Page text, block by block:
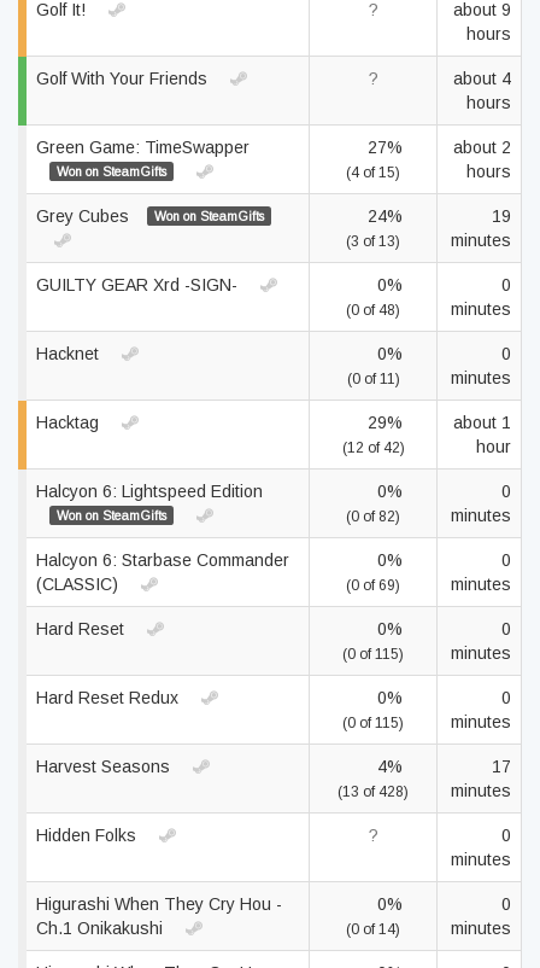
Golf It! ?
about 9
hours
Golf With Your Friends ?
about 4
hours
Green Game: TimeSwapper
Won on SteamGifts
27%
(4 of 15)
about 2
hours
Grey Cubes Won on SteamGifts 24%
(3 of 13)
19
minutes
GUILTY GEAR Xrd -SIGN- 0%
(0 of 48)
0
minutes
Hacknet 0%
(0 of 11)
0
minutes
Hacktag 29%
(12 of 42)
about 1
hour
Halcyon 6: Lightspeed Edition
Won on SteamGifts
0%
(0 of 82)
0
minutes
Halcyon 6: Starbase Commander
(CLASSIC)
0%
(0 of 69)
0
minutes
Hard Reset 0%
(0 of 115)
0
minutes
Hard Reset Redux 0%
(0 of 115)
0
minutes
Harvest Seasons 4%
(13 of 428)
17
minutes
Hidden Folks ?
0
minutes
Higurashi When They Cry Hou -
Ch.1 Onikakushi
0%
(0 of 14)
0
minutes